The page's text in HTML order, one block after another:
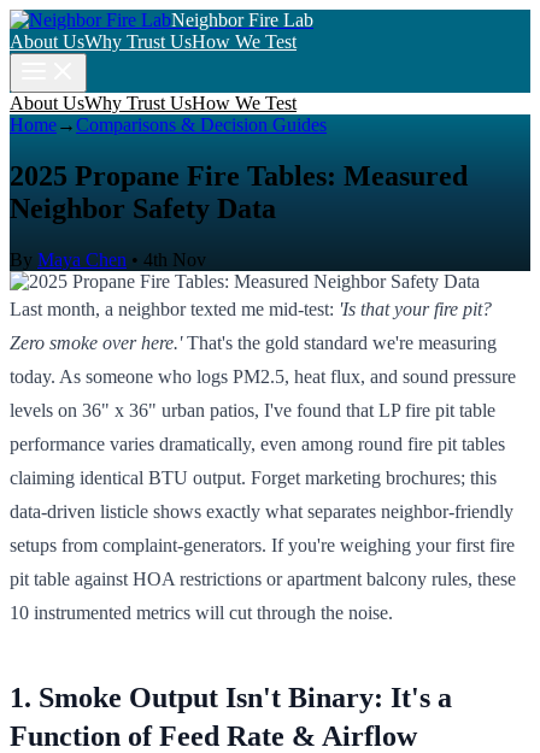
Neighbor Fire Lab
About UsWhy Trust UsHow We Test
About UsWhy Trust UsHow We Test
Home→Comparisons & Decision Guides
2025 Propane Fire Tables: Measured
Neighbor Safety Data
By Maya Chen • 4th Nov
Last month, a neighbor texted me mid-test: 'Is that your fire pit?
Zero smoke over here.'That's the gold standard we're measuring
today. As someone who logs PM2.5, heat flux, and sound pressure
levels on 36" x 36" urban patios, I've found that LP fire pit table
performance varies dramatically, even among round fire pit tables
claiming identical BTU output. Forget marketing brochures; this
data-driven listicle shows exactly what separates neighbor-friendly
setups from complaint-generators. If you're weighing your first fire
pit table against HOA restrictions or apartment balcony rules, these
10 instrumented metrics will cut through the noise.
1. Smoke Output Isn't Binary: It's a
Function of Feed Rate & Airflow